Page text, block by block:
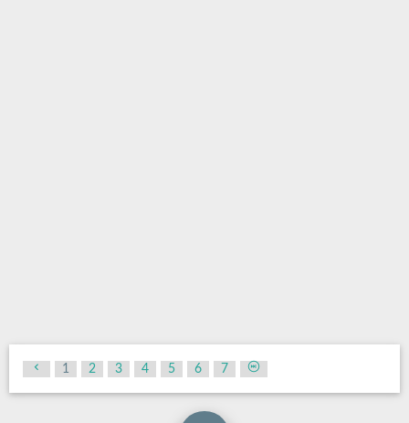
1 2 3 4 5 6 7